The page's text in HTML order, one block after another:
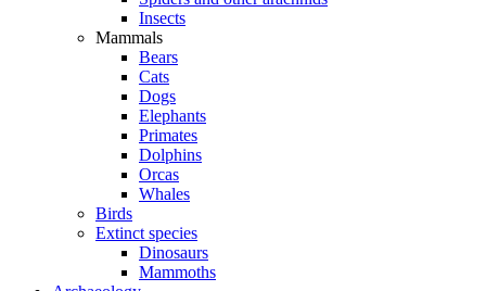
Insects
Mammals
Bears
Cats
Dogs
Elephants
Primates
Dolphins
Orcas
Whales
Birds
Extinct species
Dinosaurs
Mammoths